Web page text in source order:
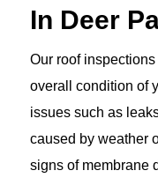
In Deer
Our roof
overall condition of
issues such as
caused by weather
signs of membrane